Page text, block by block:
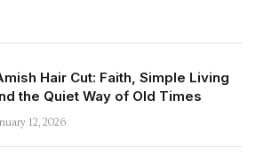
Hair Cut: Faith, Simple Living
the Quiet Way of Old Times
12, 2026